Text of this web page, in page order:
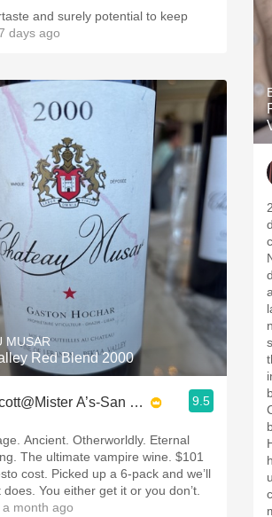
and surely potential to keep
days ago
MUSAR
Red Blend 2000
A’s-San Diego 9.5
Ancient. Otherworldly. Eternal
The ultimate vampire wine. $101
cost. Picked up a 6-pack and we’ll
You either get it or you don’t.
month ago